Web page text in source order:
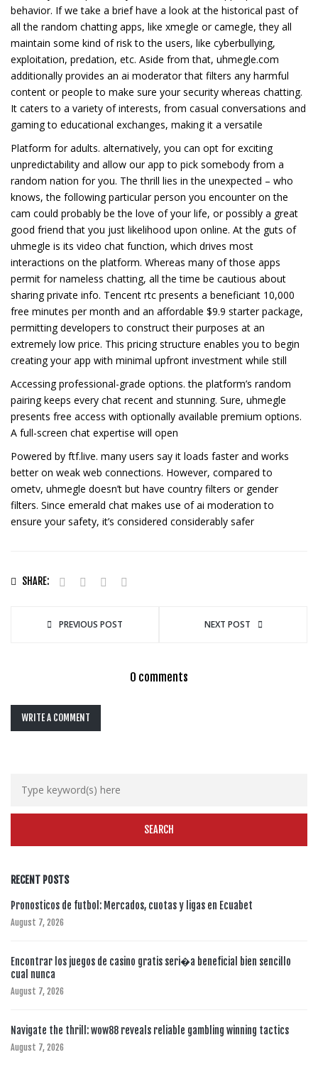
behavior. If we take a brief have a look at the historical past of
all the random chatting apps, like xmegle or camegle, they all
maintain some kind of risk to the users, like cyberbullying,
exploitation, predation, etc. Aside from that, uhmegle.com
additionally provides an ai moderator that filters any harmful
content or people to make sure your security whereas chatting.
It caters to a variety of interests, from casual conversations and
gaming to educational exchanges, making it a versatile
Platform for adults. alternatively, you can opt for exciting
unpredictability and allow our app to pick somebody from a
random nation for you. The thrill lies in the unexpected – who
knows, the following particular person you encounter on the
cam could probably be the love of your life, or possibly a great
good friend that you just likelihood upon online. At the guts of
uhmegle is its video chat function, which drives most
interactions on the platform. Whereas many of those apps
permit for nameless chatting, all the time be cautious about
sharing private info. Tencent rtc presents a beneficiant 10,000
free minutes per month and an affordable $9.9 starter package,
permitting developers to construct their purposes at an
extremely low price. This pricing structure enables you to begin
creating your app with minimal upfront investment while still
Accessing professional-grade options. the platform’s random
pairing keeps every chat recent and stunning. Sure, uhmegle
presents free access with optionally available premium options.
A full-screen chat expertise will open
Powered by ftf.live. many users say it loads faster and works
better on weak web connections. However, compared to
ometv, uhmegle doesn’t but have country filters or gender
filters. Since emerald chat makes use of ai moderation to
ensure your safety, it’s considered considerably safer
SHARE:
PREVIOUS POST NEXT POST
0 comments
WRITE A COMMENT
RECENT POSTS
Pronosticos de futbol: Mercados, cuotas y ligas en Ecuabet
August 7, 2026
Encontrar los juegos de casino gratis seri�a beneficial bien sencillo
cual nunca
August 7, 2026
Navigate the thrill: wow88 reveals reliable gambling winning tactics
August 7, 2026